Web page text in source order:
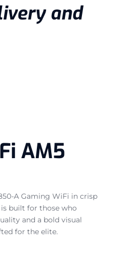
and
AM5
A Gaming WiFi in crisp
built for those who
and a bold visual
for the elite.